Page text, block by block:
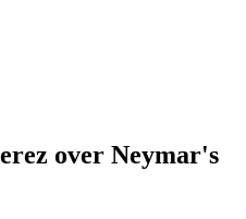
over Neymar's